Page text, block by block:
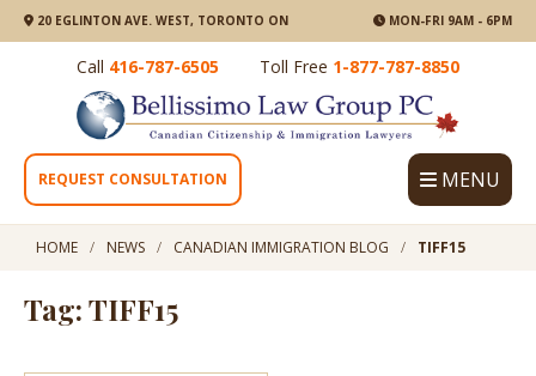
20 EGLINTON AVE. WEST, TORONTO ON MON-FRI 9AM - 6PM
Call 416-787-6505 Toll Free 1-877-787-8850
REQUEST CONSULTATION MENU
HOME NEWS CANADIAN IMMIGRATION BLOG TIFF15
Tag: TIFF15